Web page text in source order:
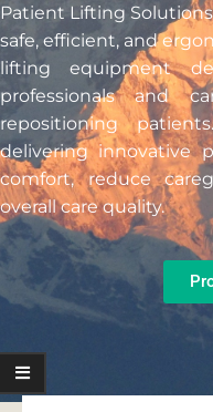
Patient Lifting Solutions
safe, efficient, and
lifting equipment
professionals and
repositioning
delivering innovative
comfort, reduce
overall care quality.